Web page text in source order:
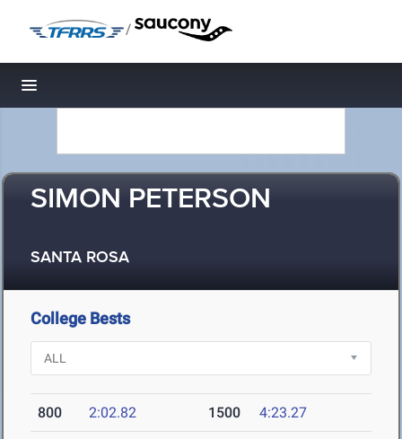
/
Toggle navigation
SIMON PETERSON
SANTA ROSA
College Bests
800 2:02.82 1500 4:23.27